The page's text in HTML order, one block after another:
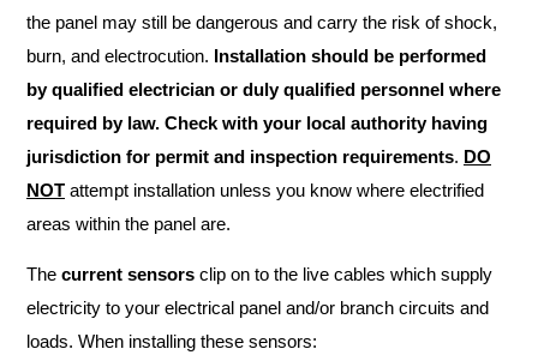
the panel may still be dangerous and carry the risk of shock,
burn, and electrocution. Installation should be performed
by qualified electrician or duly qualified personnel where
required by law. Check with your local authority having
jurisdiction for permit and inspection requirements. DO
NOT attempt installation unless you know where electrified
areas within the panel are.
The current sensors clip on to the live cables which supply
electricity to your electrical panel and/or branch circuits and
loads. When installing these sensors: